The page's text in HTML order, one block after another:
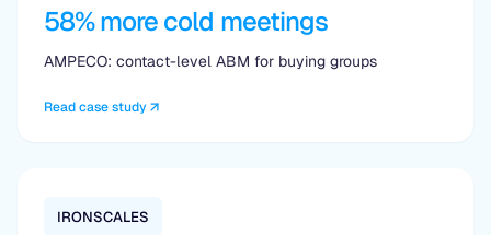
58% more cold meetings
AMPECO: contact-level ABM for buying groups
Read case study
IRONSCALES